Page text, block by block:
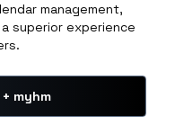
management,
superior experience
myhm